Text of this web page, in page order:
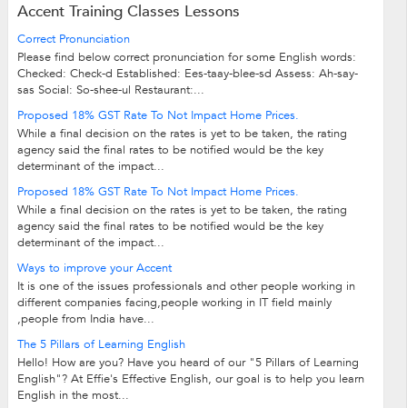
Accent Training Classes Lessons
Correct Pronunciation
Please find below correct pronunciation for some English words:
Checked: Check-d Established: Ees-taay-blee-sd Assess: Ah-say-
sas Social: So-shee-ul Restaurant:...
Proposed 18% GST Rate To Not Impact Home Prices.
While a final decision on the rates is yet to be taken, the rating
agency said the final rates to be notified would be the key
determinant of the impact...
Proposed 18% GST Rate To Not Impact Home Prices.
While a final decision on the rates is yet to be taken, the rating
agency said the final rates to be notified would be the key
determinant of the impact...
Ways to improve your Accent
It is one of the issues professionals and other people working in
different companies facing,people working in IT field mainly
,people from India have...
The 5 Pillars of Learning English
Hello! How are you? Have you heard of our "5 Pillars of Learning
English"? At Effie's Effective English, our goal is to help you learn
English in the most...